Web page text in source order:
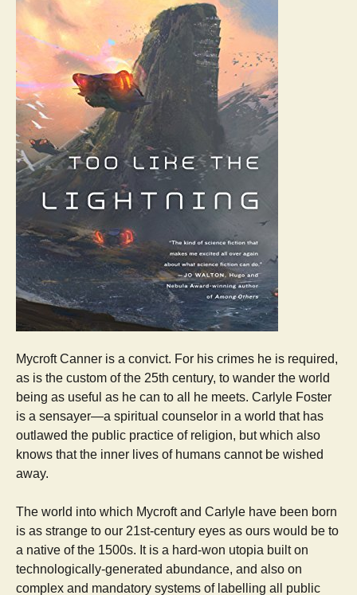
Mycroft Canner is a convict. For his crimes he is required,
as is the custom of the 25th century, to wander the world
being as useful as he can to all he meets. Carlyle Foster
is a sensayer—a spiritual counselor in a world that has
outlawed the public practice of religion, but which also
knows that the inner lives of humans cannot be wished
away.
The world into which Mycroft and Carlyle have been born
is as strange to our 21st-century eyes as ours would be to
a native of the 1500s. It is a hard-won utopia built on
technologically-generated abundance, and also on
complex and mandatory systems of labelling all public